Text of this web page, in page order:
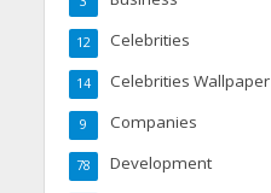
Celebrities
12
Celebrities Wallpaper
14
Companies
9
Development
78